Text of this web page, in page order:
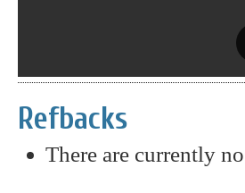
Refbacks
There are currently